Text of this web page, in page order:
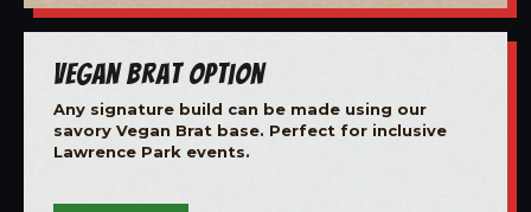
Vegan Brat Option
Any signature build can be made using our
savory Vegan Brat base. Perfect for inclusive
Lawrence Park events.